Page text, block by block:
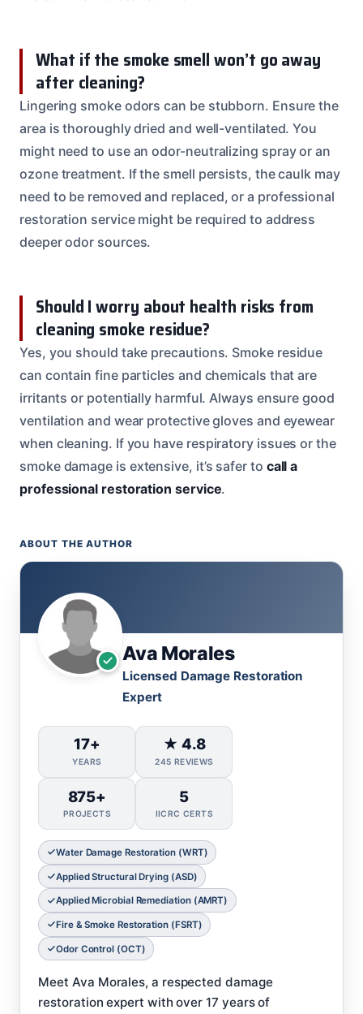
What if the smoke smell won’t go away
after cleaning?
Lingering smoke odors can be stubborn. Ensure the
area is thoroughly dried and well-ventilated. You
might need to use an odor-neutralizing spray or an
ozone treatment. If the smell persists, the caulk may
need to be removed and replaced, or a professional
restoration service might be required to address
deeper odor sources.
Should I worry about health risks from
cleaning smoke residue?
Yes, you should take precautions. Smoke residue
can contain fine particles and chemicals that are
irritants or potentially harmful. Always ensure good
ventilation and wear protective gloves and eyewear
when cleaning. If you have respiratory issues or the
smoke damage is extensive, it’s safer to call a
professional restoration service.
ABOUT THE AUTHOR
Ava Morales
Licensed Damage Restoration
Expert
17+
YEARS
★ 4.8
245 REVIEWS
875+
PROJECTS
5
IICRC CERTS
Water Damage Restoration (WRT)
Applied Structural Drying (ASD)
Applied Microbial Remediation (AMRT)
Fire & Smoke Restoration (FSRT)
Odor Control (OCT)
Meet Ava Morales, a respected damage
restoration expert with over 17 years of